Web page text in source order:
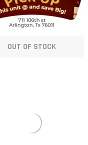
OUT OF STOCK